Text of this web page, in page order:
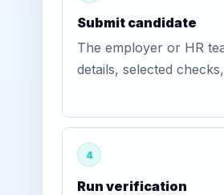
Submit candidate
The employer or HR
details, selected
4
Run verification